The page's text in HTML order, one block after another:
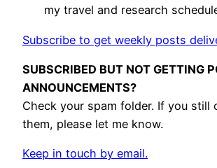
my travel and research
Subscribe to get weekly posts
SUBSCRIBED BUT NOT GETTING
ANNOUNCEMENTS?
Check your spam folder. If you still
them, please let me know.
Keep in touch by email.